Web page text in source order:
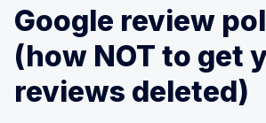
Google review
(how NOT to get
reviews deleted)